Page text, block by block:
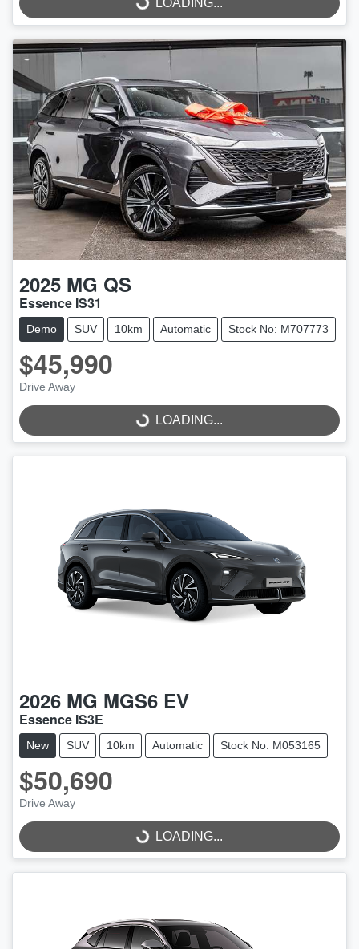
LOADING...
LOADING...
2025 MG QS
Essence IS31
Demo SUV 10km Automatic Stock No: M707773
$45,990
Drive Away
LOADING...
LOADING...
2026 MG MGS6 EV
Essence IS3E
New SUV 10km Automatic Stock No: M053165
$50,690
Drive Away
LOADING...
LOADING...